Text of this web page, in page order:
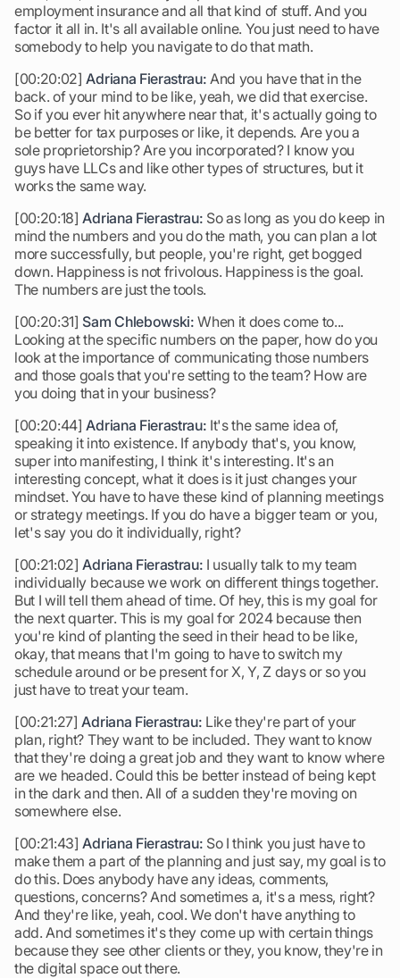
employment insurance and all that kind of stuff. And you
factor it all in. It's all available online. You just need to have
somebody to help you navigate to do that math.
[00:20:02]Adriana Fierastrau: And you have that in the
back. of your mind to be like, yeah, we did that exercise.
So if you ever hit anywhere near that, it's actually going to
be better for tax purposes or like, it depends. Are you a
sole proprietorship? Are you incorporated? I know you
guys have LLCs and like other types of structures, but it
works the same way.
[00:20:18]Adriana Fierastrau: So as long as you do keep in
mind the numbers and you do the math, you can plan a lot
more successfully, but people, you're right, get bogged
down. Happiness is not frivolous. Happiness is the goal.
The numbers are just the tools.
[00:20:31] Sam Chlebowski: When it does come to...
Looking at the specific numbers on the paper, how do you
look at the importance of communicating those numbers
and those goals that you're setting to the team? How are
you doing that in your business?
[00:20:44]Adriana Fierastrau: It's the same idea of,
speaking it into existence. If anybody that's, you know,
super into manifesting, I think it's interesting. It's an
interesting concept, what it does is it just changes your
mindset. You have to have these kind of planning meetings
or strategy meetings. If you do have a bigger team or you,
let's say you do it individually, right?
[00:21:02]Adriana Fierastrau: I usually talk to my team
individually because we work on different things together.
But I will tell them ahead of time. Of hey, this is my goal for
the next quarter. This is my goal for 2024 because then
you're kind of planting the seed in their head to be like,
okay, that means that I'm going to have to switch my
schedule around or be present for X, Y, Z days or so you
just have to treat your team.
[00:21:27]Adriana Fierastrau: Like they're part of your
plan, right? They want to be included. They want to know
that they're doing a great job and they want to know where
are we headed. Could this be better instead of being kept
in the dark and then. All of a sudden they're moving on
somewhere else.
[00:21:43]Adriana Fierastrau: So I think you just have to
make them a part of the planning and just say, my goal is to
do this. Does anybody have any ideas, comments,
questions, concerns? And sometimes a, it's a mess, right?
And they're like, yeah, cool. We don't have anything to
add. And sometimes it's they come up with certain things
because they see other clients or they, you know, they're in
the digital space out there.